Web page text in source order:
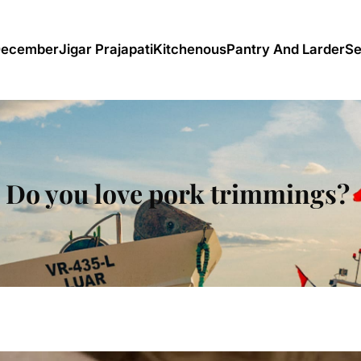
Jigar PrajapatiKitchenousPantry And Larder
Do you love pork trimmings?